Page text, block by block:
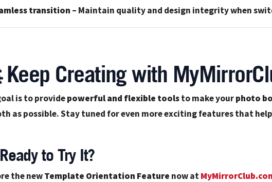
transition – Maintain quality and design integrity when
Creating with
is to providepowerful and flexible toolsto make yourphoto
as possible. Stay tuned for even more exciting features that
to Try It?
the newTemplate Orientation Feature now at